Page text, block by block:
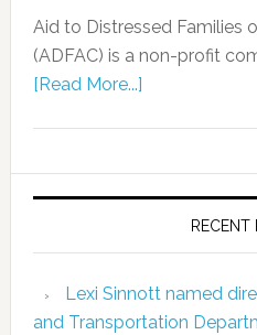
Aid to Distressed Families
(ADFAC) is a non-profit
[Read More...]
RECENT
Lexi Sinnott named
and Transportation